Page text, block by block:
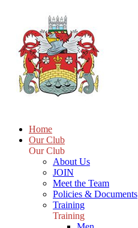
Home
Our Club
Our Club
About Us
JOIN
Meet the Team
Policies & Documents
Training
Training